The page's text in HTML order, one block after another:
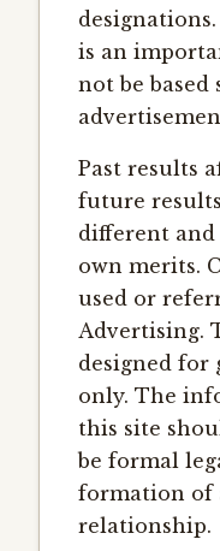
is an
not be based
Past results
future
different and
own merits.
used or
Advertising.
designed
only. The
this site
be formal
formation of
relationship.